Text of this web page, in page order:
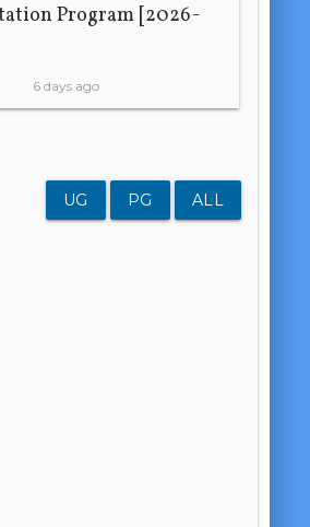
Program [2026-
6 days ago
UG PG ALL